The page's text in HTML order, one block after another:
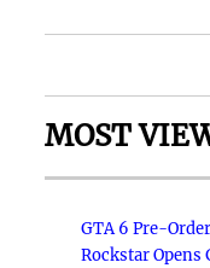
MOST
GTA 6 Pre-
Rockstar Opens